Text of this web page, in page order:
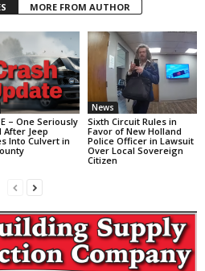
MORE FROM AUTHOR
– One Seriously
After Jeep
Into Culvert in
News
Sixth Circuit Rules in
Favor of New Holland
Police Officer in Lawsuit
Over Local Sovereign
Citizen